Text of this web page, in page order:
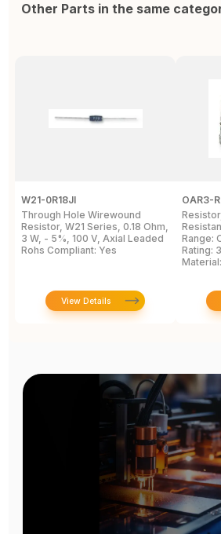
Other Parts in the same
W21-0R18JI
Through Hole Wirewound
Resistor, W21 Series, 0.18 Ohm,
3 W, - 5%, 100 V, Axial Leaded
Rohs Compliant: Yes
View Details
OAR3-
Range:
Rating: